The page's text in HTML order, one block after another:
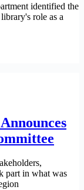
identified the
role as a
part in what was